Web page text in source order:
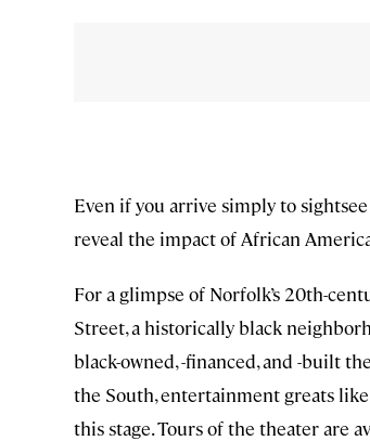
Even if you arrive simply to
reveal the impact of African
For a glimpse of Norfolk’s 20th-
Street, a historically black
black-owned, -financed, and -built
the South, entertainment greats
this stage. Tours of the theater are